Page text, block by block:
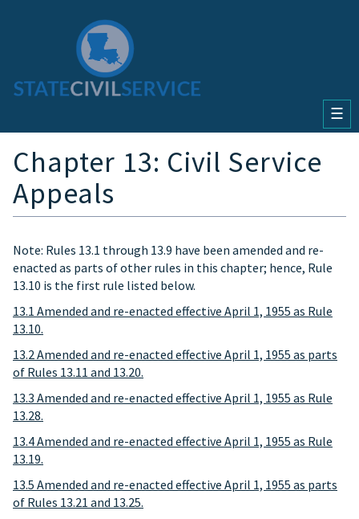
☰
Chapter 13: Civil Service
Appeals
Note: Rules 13.1 through 13.9 have been amended and re-
enacted as parts of other rules in this chapter; hence, Rule
13.10 is the first rule listed below.
13.1 Amended and re-enacted effective April 1, 1955 as Rule
13.10.
13.2 Amended and re-enacted effective April 1, 1955 as parts
of Rules 13.11 and 13.20.
13.3 Amended and re-enacted effective April 1, 1955 as Rule
13.28.
13.4 Amended and re-enacted effective April 1, 1955 as Rule
13.19.
13.5 Amended and re-enacted effective April 1, 1955 as parts
of Rules 13.21 and 13.25.